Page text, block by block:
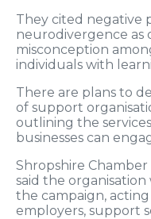
They cited negative
neurodivergence as
misconception
individuals with
There are plans to
of support
outlining the
businesses can
Shropshire
said the
the campaign, acting
employers, support